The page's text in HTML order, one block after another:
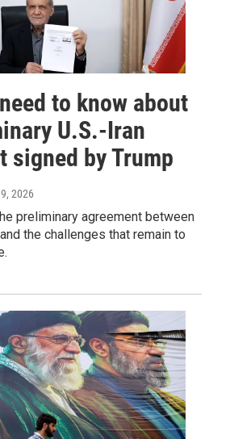
to know about
U.S.-Iran
signed by Trump
2026
preliminary agreement between
the challenges that remain to